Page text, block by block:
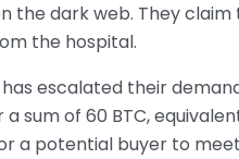
the dark web. They
the hospital.
escalated their
sum of 60 BTC,
a potential buyer to